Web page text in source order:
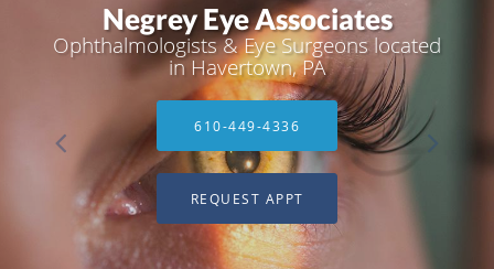
Negrey Eye Associates
Ophthalmologists & Eye Surgeons located
in Havertown, PA
610-449-4336
REQUEST APPT